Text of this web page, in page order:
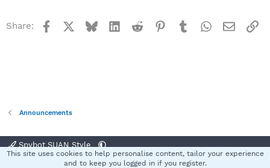
Share: Facebook BlueskyLinkedInReddit Pinterest
TumblrWhatsApp
Email
Announcements
Spybot SUAN Style
Terms and rules Privacy policy Help
This site uses cookies to help personalise content, tailor your experience
and to keep you logged in if you register.